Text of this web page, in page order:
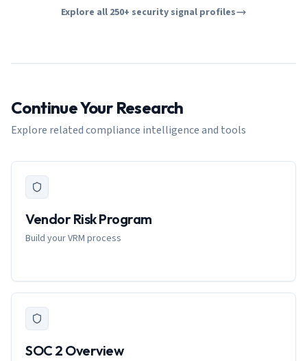
Explore all 250+ security signal profiles
Continue Your Research
Explore related compliance intelligence and tools
Vendor Risk Program
Build your VRM process
SOC 2 Overview